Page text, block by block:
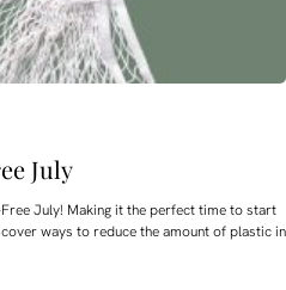
July
Free July! Making it the perfect time to start
ways to reduce the amount of plastic in